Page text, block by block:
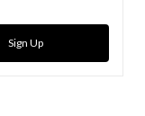
Sign Up